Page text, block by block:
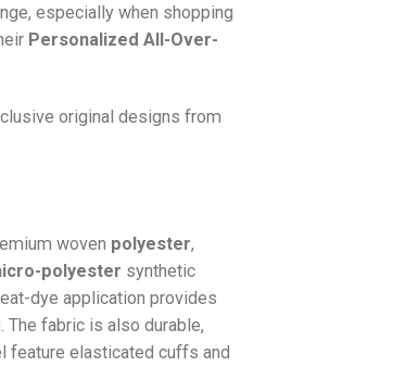
especially when shopping
Personalized All-Over-
original designs from
woven polyester,
polyester synthetic
dye application provides
The fabric is also durable,
feature elasticated cuffs and